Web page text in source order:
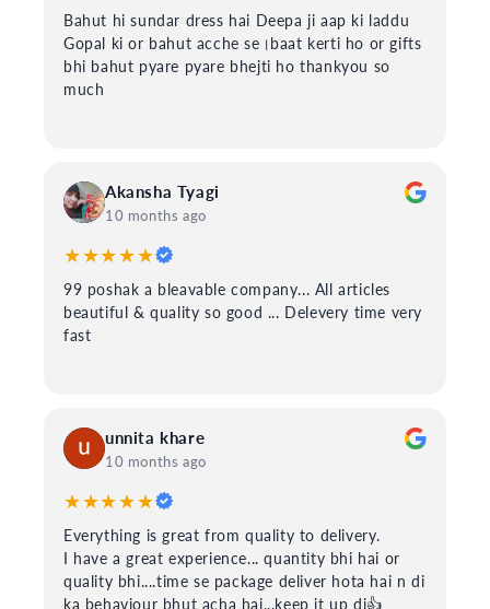
Bahut hi sundar dress hai Deepa ji aap ki laddu
Gopal ki or bahut acche se।baat kerti ho or gifts
bhi bahut pyare pyare bhejti ho thankyou so
much
Akansha Tyagi
10 months ago
★★★★★
99 poshak a bleavable company... All articles
beautiful & quality so good ... Delevery time very
fast
unnita khare
10 months ago
★★★★★
Everything is great from quality to delivery.
I have a great experience... quantity bhi hai or
quality bhi....time se package deliver hota hai n di
ka behaviour bhut acha hai...keep it up di👍